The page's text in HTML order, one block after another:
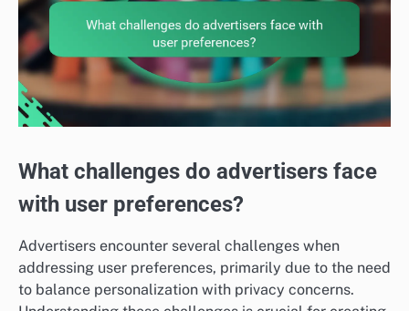
What challenges do advertisers face
with user preferences?
Advertisers encounter several challenges when
addressing user preferences, primarily due to the need
to balance personalization with privacy concerns.